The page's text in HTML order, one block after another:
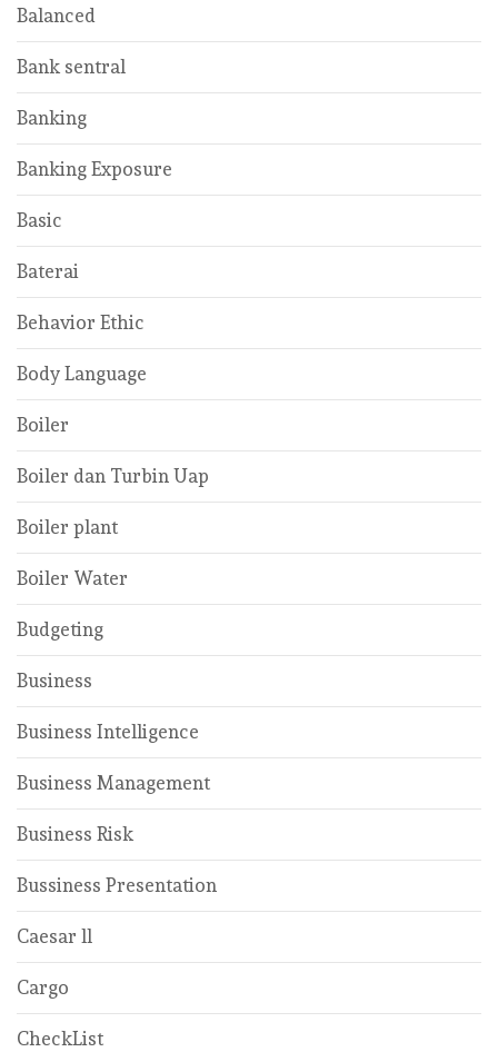
Balanced
Bank sentral
Banking
Banking Exposure
Basic
Baterai
Behavior Ethic
Body Language
Boiler
Boiler dan Turbin Uap
Boiler plant
Boiler Water
Budgeting
Business
Business Intelligence
Business Management
Business Risk
Bussiness Presentation
Caesar ll
Cargo
CheckList